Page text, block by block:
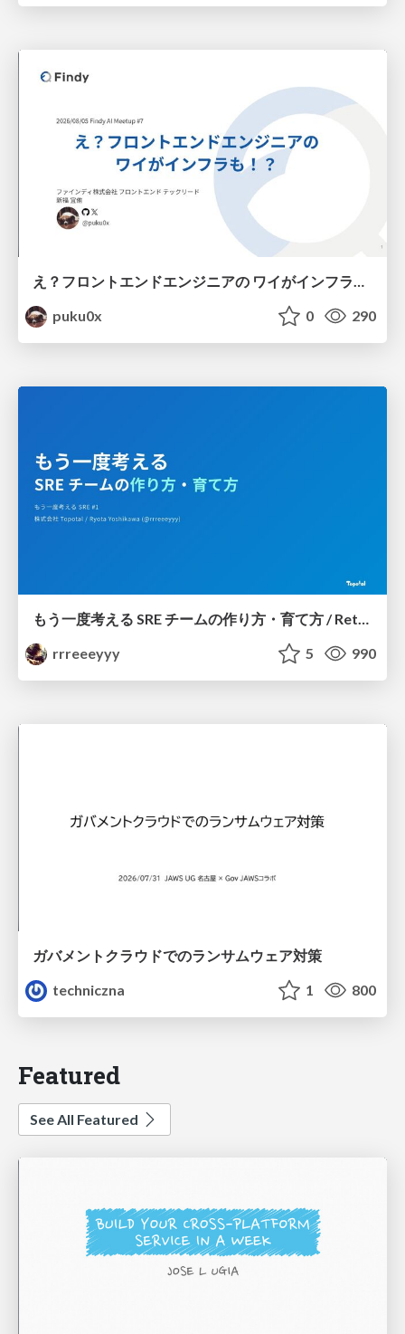
え？フロントエンドエンジニアの ワイがインフラも！？
puku0x
0 290
rrreeeyyy
5 990
ガバメントクラウドでのランサムウェア対策
techniczna
1 800
Featured
See All Featured